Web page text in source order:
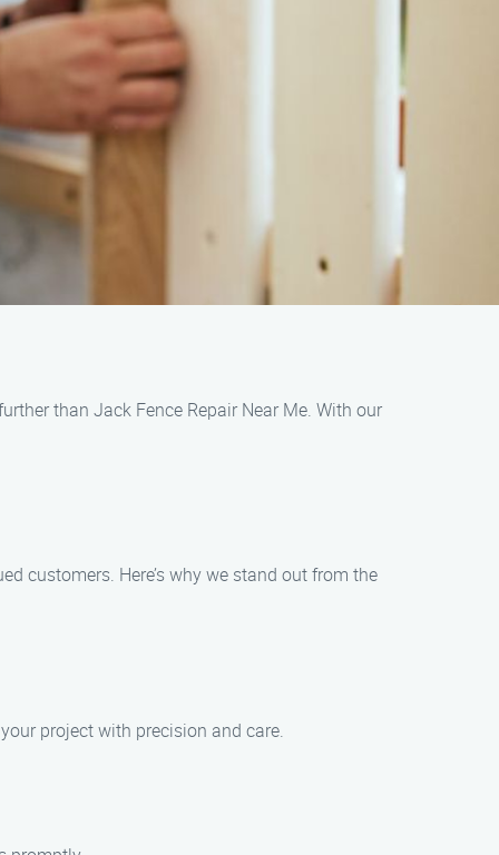
than Jack Fence Repair Near Me. With our
customers. Here’s why we stand out from the
project with precision and care.